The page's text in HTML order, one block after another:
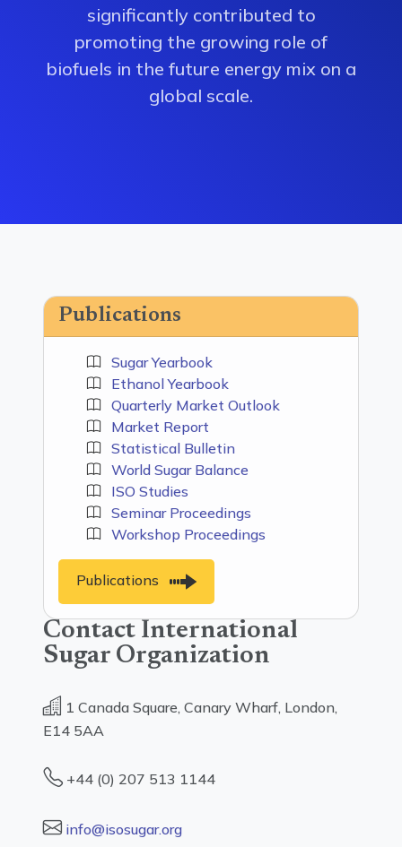
significantly contributed to
promoting the growing role of
biofuels in the future energy mix on a
global scale.
Publications
Sugar Yearbook
Ethanol Yearbook
Quarterly Market Outlook
Market Report
Statistical Bulletin
World Sugar Balance
ISO Studies
Seminar Proceedings
Workshop Proceedings
Publications
Contact International
Sugar Organization
1 Canada Square, Canary Wharf, London,
E14 5AA
+44 (0) 207 513 1144
info@isosugar.org